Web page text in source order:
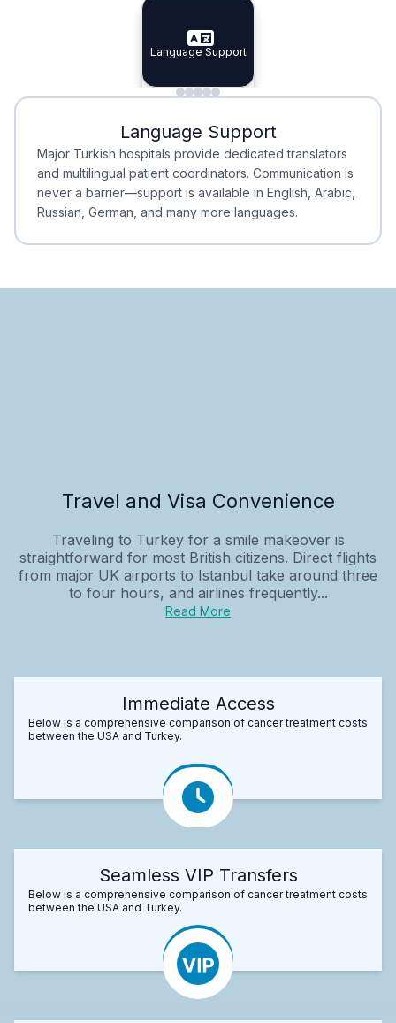
Specialist Doctors
Integrated
Language Support
Minimal Waiting
Minimal Waiting
Accreditation
Accreditation
Language Support
Major Turkish hospitals provide dedicated translators
and multilingual patient coordinators. Communication is
never a barrier—support is available in English, Arabic,
Russian, German, and many more languages.
Travel and Visa Convenience
Traveling to Turkey for a smile makeover is
straightforward for most British citizens. Direct flights
from major UK airports to Istanbul take around three
to four hours, and airlines frequently...
Read More
Immediate Access
Below is a comprehensive comparison of cancer treatment costs
between the USA and Turkey.
Seamless VIP Transfers
Below is a comprehensive comparison of cancer treatment costs
between the USA and Turkey.